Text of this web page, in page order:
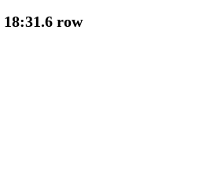
18:31.6 row